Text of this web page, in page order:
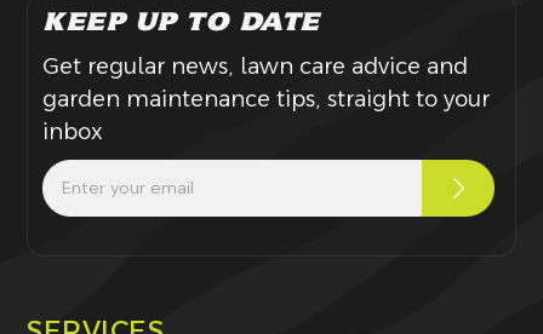
KEEP UP TO DATE
Get regular news, lawn care advice and
garden maintenance tips, straight to your
inbox